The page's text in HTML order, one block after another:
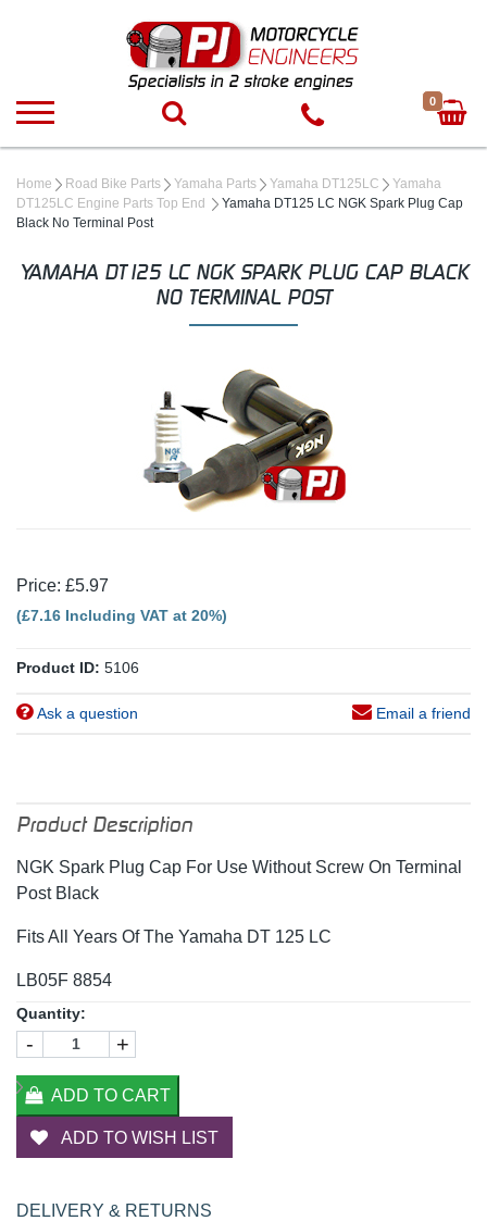
0
Home Road Bike Parts Yamaha Parts Yamaha DT125LC
Yamaha
DT125LC Engine Parts Top End
Yamaha DT125 LC NGK Spark Plug Cap
Black No Terminal Post
YAMAHA DT125 LC NGK SPARK PLUG CAP BLACK
NO TERMINAL POST
Price: £5.97
(£7.16 Including VAT at 20%)
Product ID: 5106
Ask a question Email a friend
Product Description
NGK Spark Plug Cap For Use Without Screw On Terminal
Post Black
Fits All Years Of The Yamaha DT 125 LC
LB05F 8854
Quantity:
- +
ADD TO CART
ADD TO WISH LIST
DELIVERY & RETURNS